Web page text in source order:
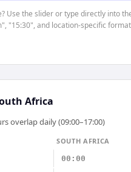
Use the slider or type directly into
"15:30", and location-specific
Africa
overlap daily (09:00–17:00)
SOUTH AFRICA
00:00